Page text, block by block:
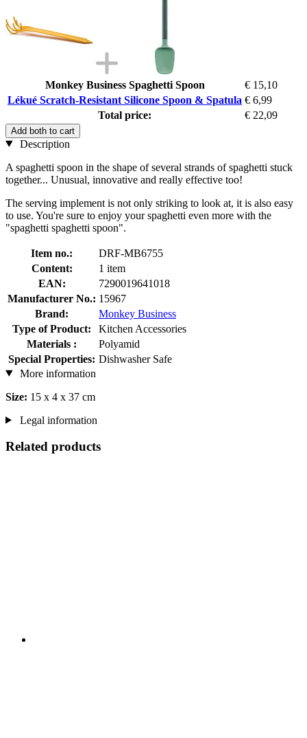
Monkey Business Spaghetti Spoon
€ 15,10
Lékué Scratch-Resistant Silicone Spoon & Spatula € 6,99
Total price:
€ 22,09
Add both to cart
Description
A spaghetti spoon in the shape of several strands of spaghetti stuck
together... Unusual, innovative and really effective too!
The serving implement is not only striking to look at, it is also easy
to use. You're sure to enjoy your spaghetti even more with the
"spaghetti spaghetti spoon".
Item no.:
DRF-MB6755
Content:
1 item
EAN:
7290019641018
Manufacturer No.: 15967
Brand:
Monkey Business
Type of Product:
Kitchen Accessories
Materials :
Polyamid
Special Properties: Dishwasher Safe
More information
Size: 15 x 4 x 37 cm
Legal information
Related products